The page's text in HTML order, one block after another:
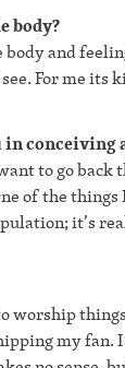
body?
and
For me
to go back
of the
it’s
worship
my